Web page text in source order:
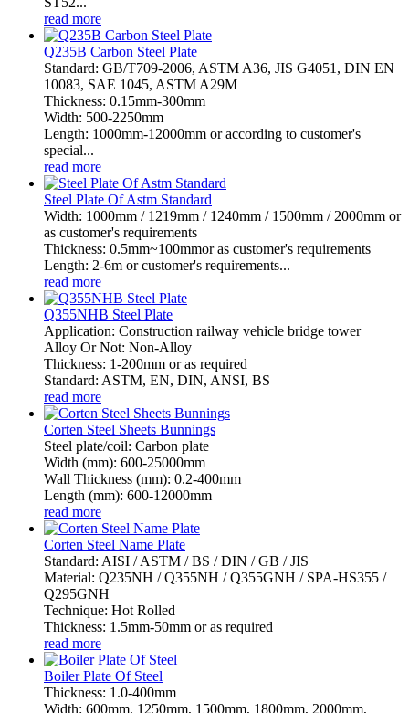
read more
Q235B Carbon Steel Plate
Standard: GB/T709-2006, ASTM A36, JIS G4051, DIN EN
10083, SAE 1045, ASTM A29M
Thickness: 0.15mm-300mm
Width: 500-2250mm
Length: 1000mm-12000mm or according to customer's
special...
read more
Steel Plate Of Astm Standard
Width: 1000mm / 1219mm / 1240mm / 1500mm / 2000mm or
as customer's requirements
Thickness: 0.5mm~100mmor as customer's requirements
Length: 2-6m or customer's requirements...
read more
Q355NHB Steel Plate
Application: Construction railway vehicle bridge tower
Alloy Or Not: Non-Alloy
Thickness: 1-200mm or as required
Standard: ASTM, EN, DIN, ANSI, BS
read more
Corten Steel Sheets Bunnings
Steel plate/coil: Carbon plate
Width (mm): 600-25000mm
Wall Thickness (mm): 0.2-400mm
Length (mm): 600-12000mm
read more
Corten Steel Name Plate
Standard: AISI / ASTM / BS / DIN / GB / JIS
Material: Q235NH / Q355NH / Q355GNH / SPA-HS355 /
Q295GNH
Technique: Hot Rolled
Thickness: 1.5mm-50mm or as required
read more
Boiler Plate Of Steel
Thickness: 1.0-400mm
Width: 600mm, 1250mm, 1500mm, 1800mm, 2000mm,